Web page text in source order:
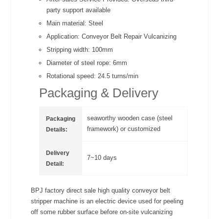
party support available
Main material: Steel
Application: Conveyor Belt Repair Vulcanizing
Stripping width: 100mm
Diameter of steel rope: 6mm
Rotational speed: 24.5 turns/min
Packaging & Delivery
Packaging
Details:
seaworthy wooden case (steel
framework) or customized
Delivery
Detail:
7~10 days
BPJ factory direct sale high quality conveyor belt
stripper machine is an electric device used for peeling
off some rubber surface before on-site vulcanizing